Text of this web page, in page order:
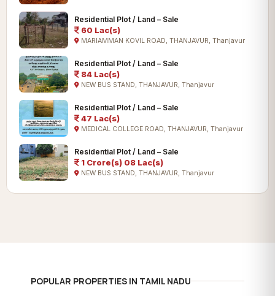
Residential Plot / Land – Sale
60 Lac(s)
MARIAMMAN KOVIL ROAD, THANJAVUR, Thanjavur
Residential Plot / Land – Sale
84 Lac(s)
NEW BUS STAND, THANJAVUR, Thanjavur
Residential Plot / Land – Sale
47 Lac(s)
MEDICAL COLLEGE ROAD, THANJAVUR, Thanjavur
Residential Plot / Land – Sale
1 Crore(s) 08 Lac(s)
NEW BUS STAND, THANJAVUR, Thanjavur
POPULAR PROPERTIES IN TAMIL NADU